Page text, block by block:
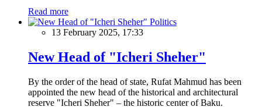
Read more
Politics
13 February 2025, 17:33
New Head of "Icheri Sheher"
By the order of the head of state, Rufat Mahmud has been
appointed the new head of the historical and architectural
reserve "Icheri Sheher" – the historic center of Baku.